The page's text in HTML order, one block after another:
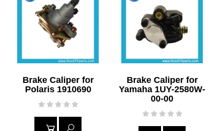
MORE
Brake Caliper for
Polaris 1910690
Brake Caliper for
Yamaha 1UY-2580W-
00-00